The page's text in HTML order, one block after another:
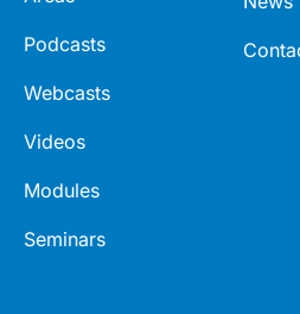
Podcasts
Webcasts
Videos
Modules
Seminars